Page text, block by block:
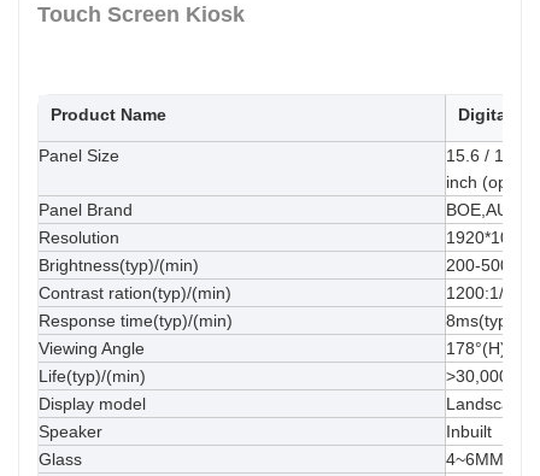
Touch Screen Kiosk
Product Name Digital
Panel Size
15.6 / 18.5
inch
Panel Brand
Resolution
Brightness(typ)/(min)
200-500cd/
Contrast ration(typ)/(min)
1200:1/
Response time(typ)/(min)
8ms(typ.)
Viewing Angle
178°(H)/
Life(typ)/(min)
Display model
Landscape
Speaker
Inbuilt
Glass
4~6MM